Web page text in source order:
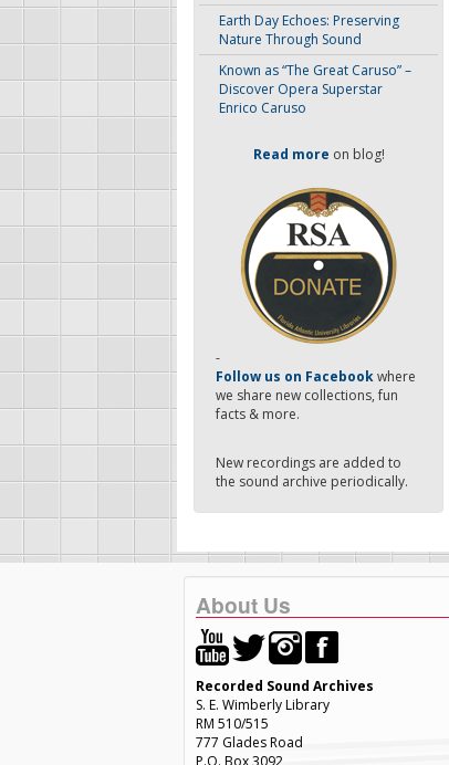
Earth Day Echoes: Preserving
Nature Through Sound
Known as “The Great Caruso” –
Discover Opera Superstar
Enrico Caruso
Read more on blog!
-
Follow us on Facebookwhere
we share new collections, fun
facts & more.
New recordings are added to
the sound archive periodically.
About Us
Recorded Sound Archives
S. E. Wimberly Library
RM 510/515
777 Glades Road
P.O. Box 3092